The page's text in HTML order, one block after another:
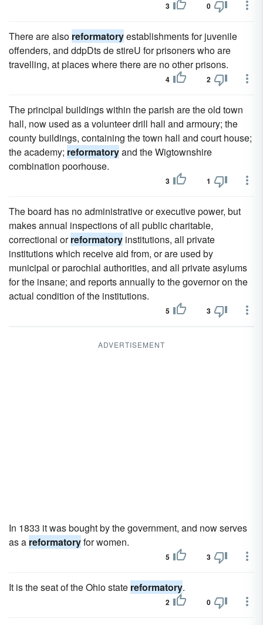
3 0
There are also reformatoryestablishments for juvenile
offenders, and ddpDts de stireU for prisoners who are
travelling, at places where there are no other prisons.
4 2
The principal buildings within the parish are the old town
hall, now used as a volunteer drill hall and armoury; the
county buildings, containing the town hall and court house;
the academy; reformatoryand the Wigtownshire
combination poorhouse.
3 1
The board has no administrative or executive power, but
makes annual inspections of all public charitable,
correctional orreformatory institutions, all private
institutions which receive aid from, or are used by
municipal or parochial authorities, and all private asylums
for the insane; and reports annually to the governor on the
actual condition of the institutions.
5 3
ADVERTISEMENT
In 1833 it was bought by the government, and now serves
as a reformatoryfor women.
5 3
It is the seat of the Ohio state reformatory.
2 0